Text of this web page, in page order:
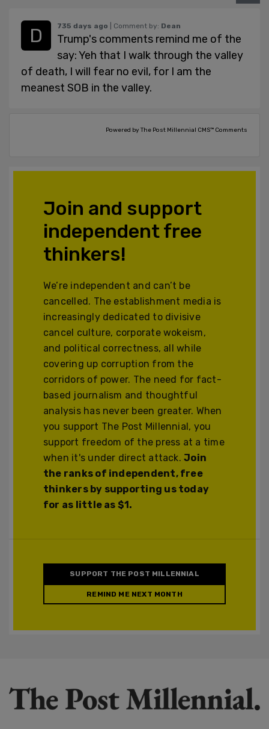
735 days ago | Comment by: Dean
Trump's comments remind me of the
say: Yeh that I walk through the valley
of death, I will fear no evil, for I am the
meanest SOB in the valley.
Powered by The Post Millennial CMS™ Comments
Join and support
independent free
thinkers!
We’re independent and can’t be
cancelled. The establishment media is
increasingly dedicated to divisive
cancel culture, corporate wokeism,
and political correctness, all while
covering up corruption from the
corridors of power. The need for fact-
based journalism and thoughtful
analysis has never been greater. When
you support The Post Millennial, you
support freedom of the press at a time
when it's under direct attack.Join
the ranks of independent, free
thinkers by supporting us today
for as little as $1.
SUPPORT THE POST MILLENNIAL
REMIND ME NEXT MONTH